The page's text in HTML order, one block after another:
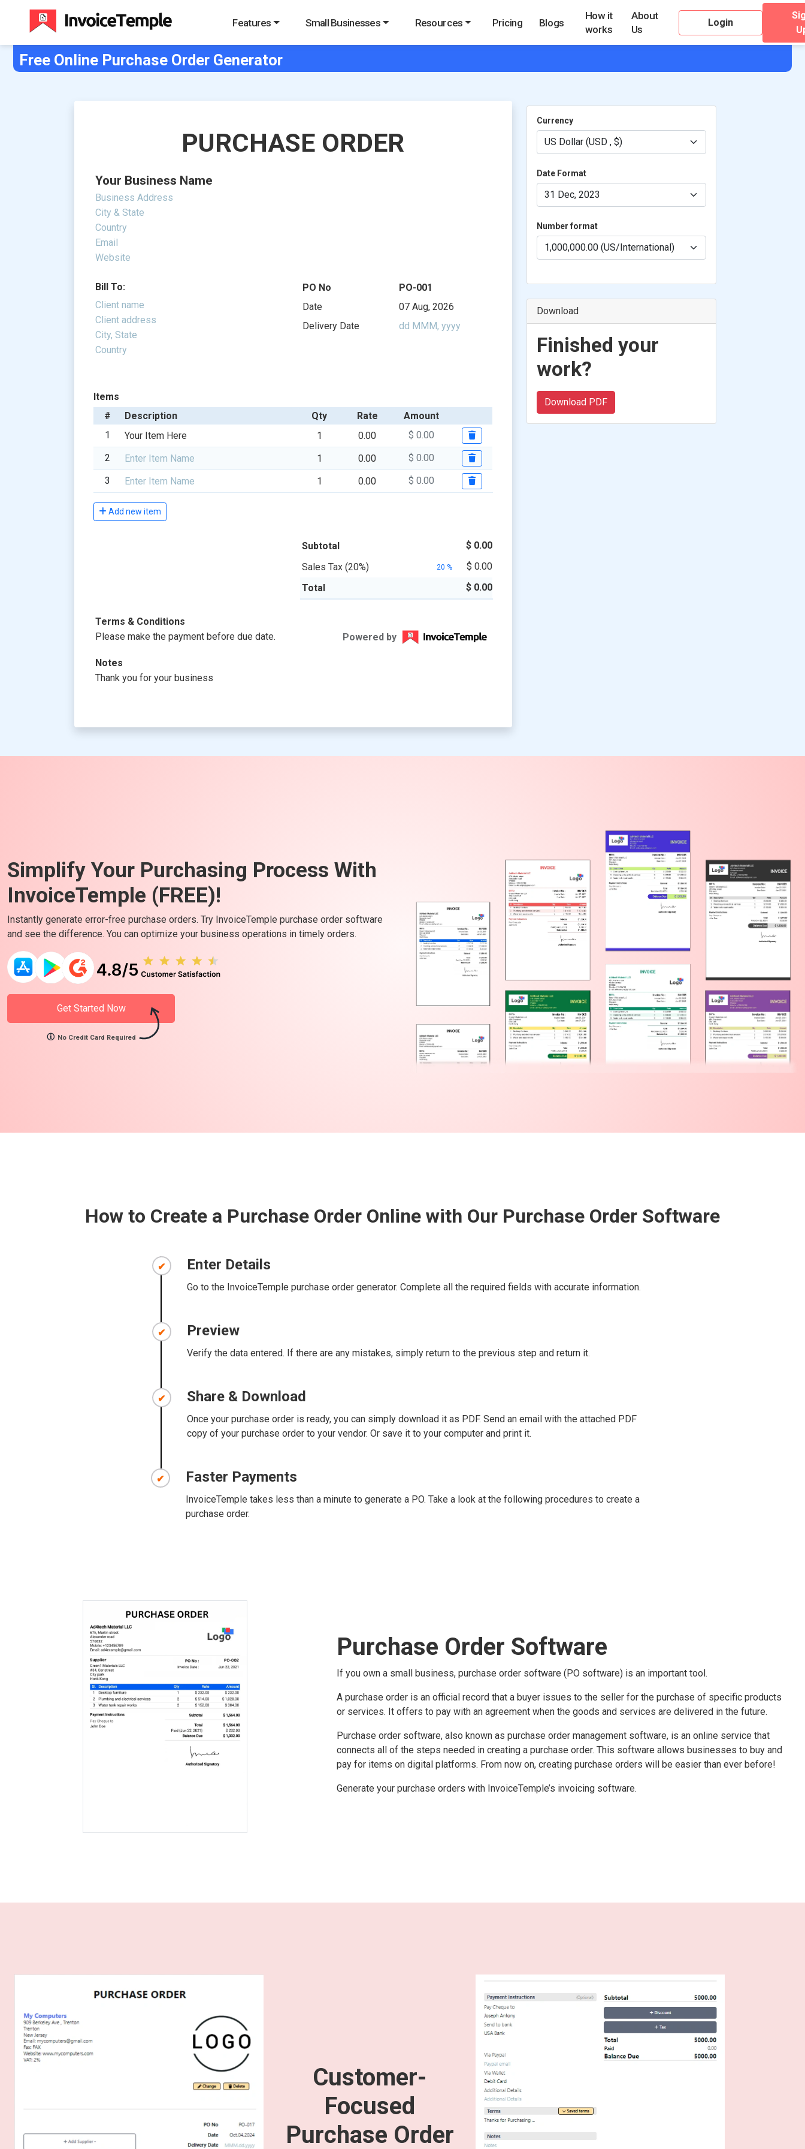
Features Small Businesses Resources Pricing Blogs
How it
works
About
Us
Login
Free Online Purchase Order Generator
Items
1
$ 0.00
2
$ 0.00
3
$ 0.00
Add new item
$ 0.00
20 %
$ 0.00
$ 0.00
Powered by
Currency
Date Format
Number format
Download
Finished your
work?
Download PDF
Simplify Your Purchasing Process With
InvoiceTemple (FREE)!
Instantly generate error-free purchase orders. Try InvoiceTemple purchase order software
and see the difference. You can optimize your business operations in timely orders.
Get Started Now
No Credit Card Required
How to Create a Purchase Order Online with Our Purchase Order Software
Enter Details
Go to the InvoiceTemple purchase order generator. Complete all the required fields with accurate information.
Preview
Verify the data entered. If there are any mistakes, simply return to the previous step and return it.
Share & Download
Once your purchase order is ready, you can simply download it as PDF. Send an email with the attached PDF
copy of your purchase order to your vendor. Or save it to your computer and print it.
Faster Payments
InvoiceTemple takes less than a minute to generate a PO. Take a look at the following procedures to create a
purchase order.
Purchase Order Software
If you own a small business, purchase order software (PO software) is an important tool.
A purchase order is an official record that a buyer issues to the seller for the purchase of specific products
or services. It offers to pay with an agreement when the goods and services are delivered in the future.
Purchase order software, also known as purchase order management software, is an online service that
connects all of the steps needed in creating a purchase order. This software allows businesses to buy and
pay for items on digital platforms. From now on, creating purchase orders will be easier than ever before!
Generate your purchase orders with InvoiceTemple’s invoicing software.
Customer-
Focused
Purchase Order